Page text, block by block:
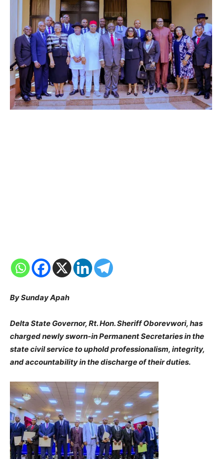
By Sunday Apah
Delta State Governor, Rt. Hon. Sheriff Oborevwori, has
charged newly sworn-in Permanent Secretaries in the
state civil service to uphold professionalism, integrity,
and accountability in the discharge of their duties.